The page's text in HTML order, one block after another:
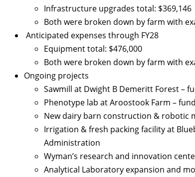
Infrastructure upgrades total: $369,146
Both were broken down by farm with
Anticipated expenses through FY28
Equipment total: $476,000
Both were broken down by farm with
Ongoing projects
Sawmill at Dwight B Demeritt Forest –
Phenotype lab at Aroostook Farm –
New dairy barn construction & robotic
Irrigation & fresh packing facility at
Administration
Wyman’s research and innovation
Analytical Laboratory expansion and